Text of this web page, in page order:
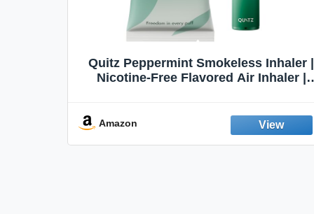
Quitz Peppermint Smokeless Inhaler |
Nicotine-Free Flavored Air Inhaler |
Fresh Peppermint
Amazon